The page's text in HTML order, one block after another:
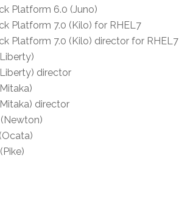
Platform 6.0 (Juno)
Platform 7.0 (Kilo) for RHEL7
Platform 7.0 (Kilo) director for RHEL7
director
director